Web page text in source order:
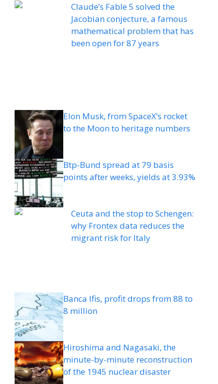
Claude’s Fable 5 solved the
Jacobian conjecture, a famous
mathematical problem that has
been open for 87 years
Elon Musk, from SpaceX’s rocket
to the Moon to heritage numbers
Btp-Bund spread at 79 basis
points after weeks, yields at 3.93%
Ceuta and the stop to Schengen:
why Frontex data reduces the
migrant risk for Italy
Banca Ifis, profit drops from 88 to
8 million
Hiroshima and Nagasaki, the
minute-by-minute reconstruction
of the 1945 nuclear disaster